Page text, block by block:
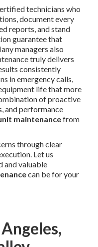
technicians who
document every
reports, and stand
guarantee that
managers also
truly delivers
consistently
in emergency calls,
life that more
of proactive
and performance
maintenancefrom
through clear
Let us
and valuable
can be for your